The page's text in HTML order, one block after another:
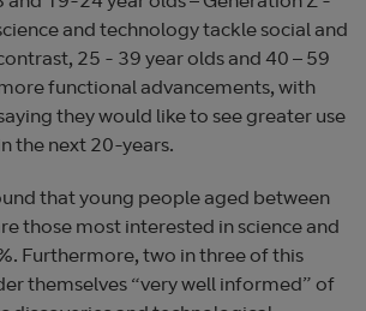
and technology tackle social and
25 - 39 year olds and 40 – 59
functional advancements, with
they would like to see greater use
the next 20-years.
that young people aged between
those most interested in science and
Furthermore, two in three of this
themselves “very well informed” of